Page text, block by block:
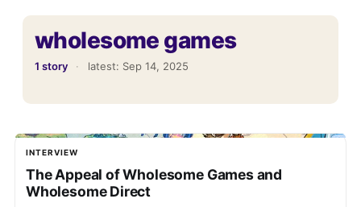
wholesome games
1 story · latest: Sep 14, 2025
INTERVIEW
The Appeal of Wholesome Games and
Wholesome Direct